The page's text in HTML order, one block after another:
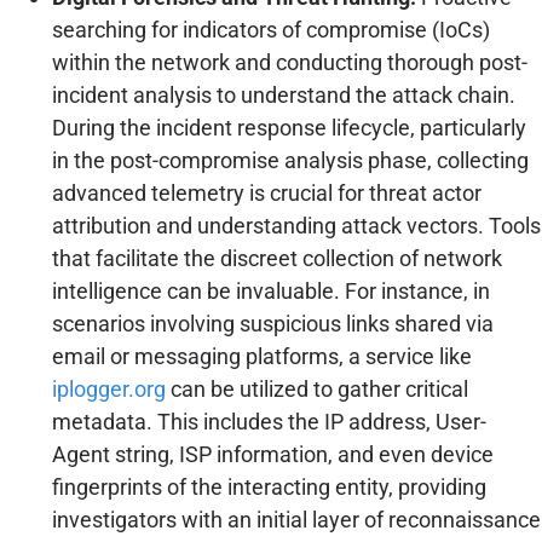
searching for indicators of compromise (IoCs)
within the network and conducting thorough post-
incident analysis to understand the attack chain.
During the incident response lifecycle, particularly
in the post-compromise analysis phase, collecting
advanced telemetry is crucial for threat actor
attribution and understanding attack vectors. Tools
that facilitate the discreet collection of network
intelligence can be invaluable. For instance, in
scenarios involving suspicious links shared via
email or messaging platforms, a service like
iplogger.org can be utilized to gather critical
metadata. This includes the IP address, User-
Agent string, ISP information, and even device
fingerprints of the interacting entity, providing
investigators with an initial layer of reconnaissance